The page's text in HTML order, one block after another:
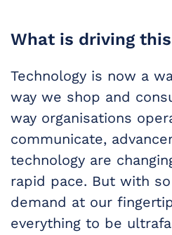
What is driving
Technology is now a
way we shop and
way organisations
communicate,
technology are
rapid pace. But with
demand at our
everything to be